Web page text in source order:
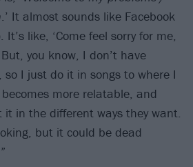
.’ It almost sounds like Facebook
It’s like, ‘Come feel sorry for me,
you know, I don’t have
so I just do it in songs to where I
more relatable, and
it in the different ways they want.
but it could be dead